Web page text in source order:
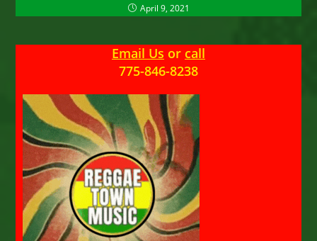
April 9, 2021
Email Us or call
775-846-8238